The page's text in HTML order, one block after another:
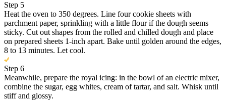
Step 5
Heat the oven to 350 degrees. Line four cookie sheets with
parchment paper, sprinkling with a little flour if the dough seems
sticky. Cut out shapes from the rolled and chilled dough and place
on prepared sheets 1-inch apart. Bake until golden around the edges,
8 to 13 minutes. Let cool.
Step 6
Meanwhile, prepare the royal icing: in the bowl of an electric mixer,
combine the sugar, egg whites, cream of tartar, and salt. Whisk until
stiff and glossy.